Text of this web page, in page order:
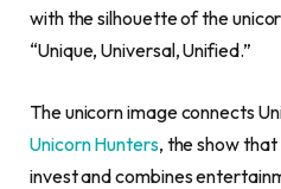
with the silhouette of the
“Unique, Universal, Unified.”
The unicorn image connects
Unicorn Hunters, the show
invest and combines